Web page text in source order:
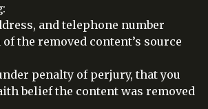
and telephone number
the removed content’s source
penalty of perjury, that you
belief the content was removed